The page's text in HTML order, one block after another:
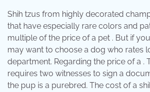
Shih tzus from highly decorated
that have especially rare colors and
multiple of the price of a pet . But if
may want to choose a dog who rates
department. Regarding the price of a .
requires two witnesses to sign a
the pup is a purebred. The cost of a